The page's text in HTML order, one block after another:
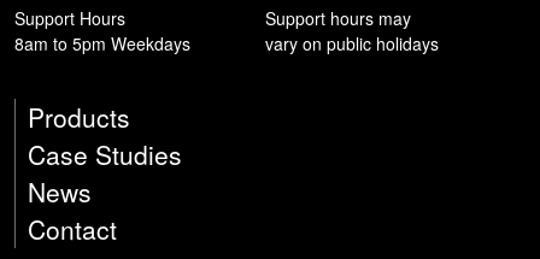
Support Hours
8am to 5pm Weekdays
Support hours may
vary on public holidays
Products
Case Studies
News
Contact